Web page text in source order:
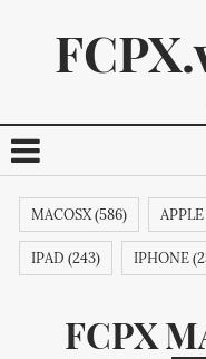
MACOSX (586)
IPAD (243) IPHONE
ITUNES (209)
FCPX